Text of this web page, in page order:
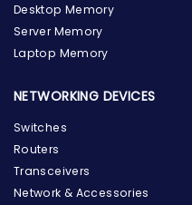
Desktop Memory
Server Memory
Laptop Memory
NETWORKING DEVICES
Switches
Routers
Transceivers
Network & Accessories